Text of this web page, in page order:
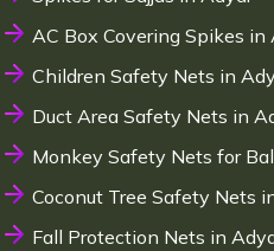
AC Box Covering Spikes in
Children Safety Nets in
Duct Area Safety Nets in
Monkey Safety Nets for
Coconut Tree Safety Nets
Fall Protection Nets in